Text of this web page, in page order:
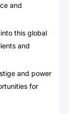
and
this global
and
and power
for